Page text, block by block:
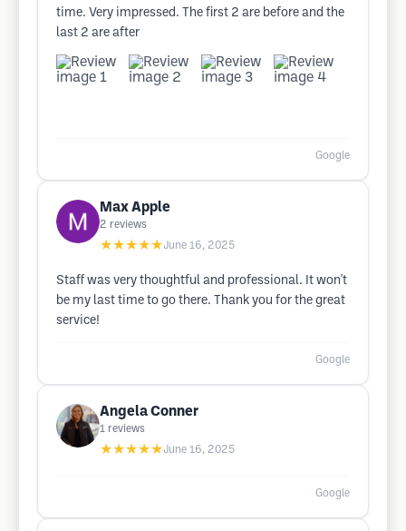
time. Very impressed. The first 2 are before and the
last 2 are after
Google
Max Apple
2 reviews
★★★★★June 16, 2025
Staff was very thoughtful and professional. It won't
be my last time to go there. Thank you for the great
service!
Google
Angela Conner
1 reviews
★★★★★June 16, 2025
Google